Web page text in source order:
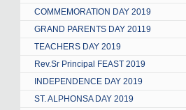
COMMEMORATION DAY 2019
GRAND PARENTS DAY 20119
TEACHERS DAY 2019
Rev.Sr Principal FEAST 2019
INDEPENDENCE DAY 2019
ST. ALPHONSA DAY 2019